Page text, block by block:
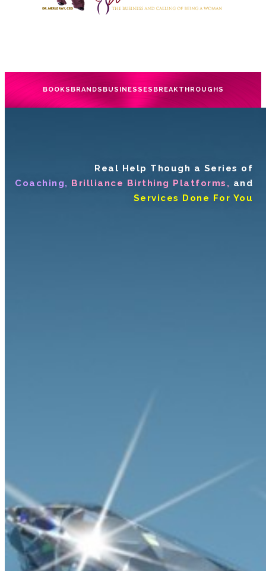
BOOKS BRANDS BUSINESSES BREAKTHROUGHS
Real Help Though a Series of
Coaching, Brilliance Birthing Platforms, and
Services Done For You